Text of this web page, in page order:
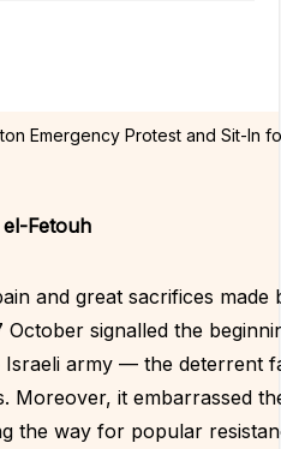
Emergency Protest and Sit-In
Fetouh
and great sacrifices
signalled the
Israeli army — the deterrent
Moreover, it embarrassed
the way for popular